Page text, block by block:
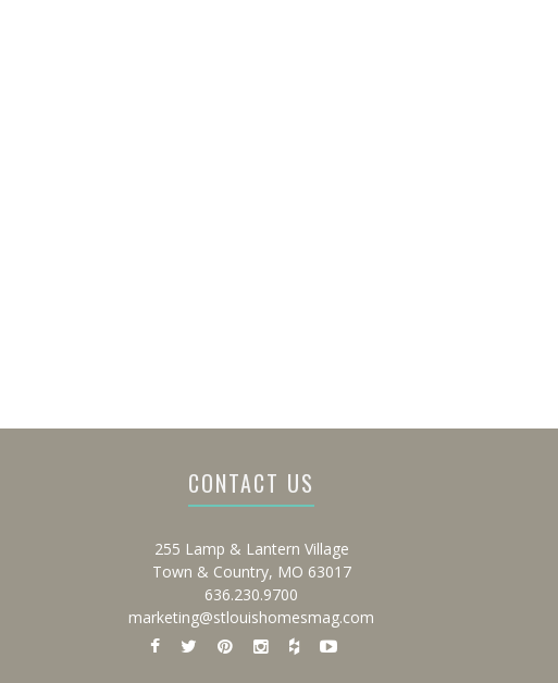
CONTACT US
255 Lamp & Lantern Village
Town & Country, MO 63017
636.230.9700
marketing@stlouishomesmag.com